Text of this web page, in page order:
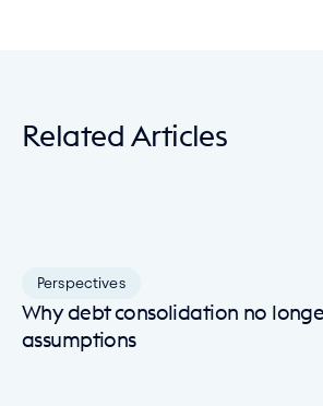
Related Articles
Perspectives
Why debt consolidation no
assumptions